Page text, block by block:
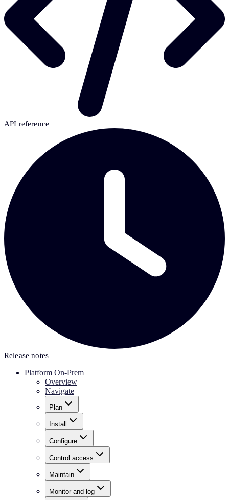
API reference
Release notes
Platform On-Prem
Overview
Navigate
Plan
Install
Configure
Control access
Maintain
Monitor and log